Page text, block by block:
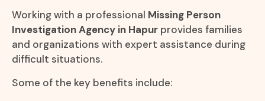
Working with a professional Missing Person
Investigation Agency in Hapur provides families
and organizations with expert assistance during
difficult situations.
Some of the key benefits include: